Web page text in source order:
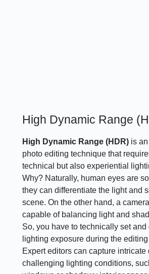
High Dynamic Range
High Dynamic Range (HDR) is
photo editing technique that
technical but also experiential
Why? Naturally, human eyes are
they can differentiate the light and
scene. On the other hand, a
capable of balancing light and
So, you have to technically set and
lighting exposure during the
Expert editors can capture intricate
challenging lighting conditions,